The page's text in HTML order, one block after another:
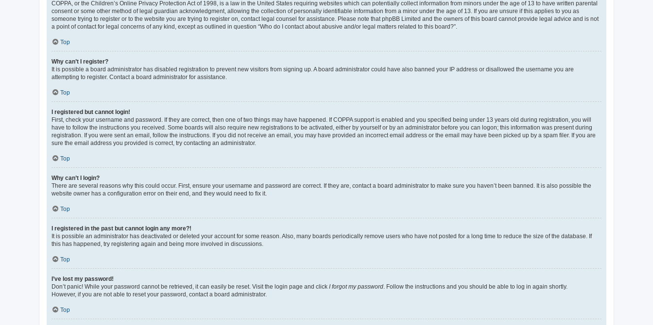
COPPA, or the Children’s Online Privacy Protection Act of 1998, is a law in the United States requiring websites which can potentially collect information from minors under the age of 13 to have written parental
consent or some other method of legal guardian acknowledgment, allowing the collection of personally identifiable information from a minor under the age of 13. If you are unsure if this applies to you as
someone trying to register or to the website you are trying to register on, contact legal counsel for assistance. Please note that phpBB Limited and the owners of this board cannot provide legal advice and is not
a point of contact for legal concerns of any kind, except as outlined in question “Who do I contact about abusive and/or legal matters related to this board?”.
Top
Why can’t I register?
It is possible a board administrator has disabled registration to prevent new visitors from signing up. A board administrator could have also banned your IP address or disallowed the username you are
attempting to register. Contact a board administrator for assistance.
Top
I registered but cannot login!
First, check your username and password. If they are correct, then one of two things may have happened. If COPPA support is enabled and you specified being under 13 years old during registration, you will
have to follow the instructions you received. Some boards will also require new registrations to be activated, either by yourself or by an administrator before you can logon; this information was present during
registration. If you were sent an email, follow the instructions. If you did not receive an email, you may have provided an incorrect email address or the email may have been picked up by a spam filer. If you are
sure the email address you provided is correct, try contacting an administrator.
Top
Why can’t I login?
There are several reasons why this could occur. First, ensure your username and password are correct. If they are, contact a board administrator to make sure you haven’t been banned. It is also possible the
website owner has a configuration error on their end, and they would need to fix it.
Top
I registered in the past but cannot login any more?!
It is possible an administrator has deactivated or deleted your account for some reason. Also, many boards periodically remove users who have not posted for a long time to reduce the size of the database. If
this has happened, try registering again and being more involved in discussions.
Top
I’ve lost my password!
Don’t panic! While your password cannot be retrieved, it can easily be reset. Visit the login page and click I forgot my password . Follow the instructions and you should be able to log in again shortly.
However, if you are not able to reset your password, contact a board administrator.
Top